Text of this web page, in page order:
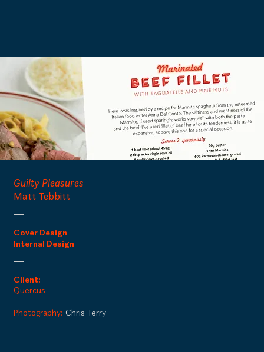
Guilty Pleasures
Matt Tebbitt
Cover Design
Internal Design
Client:
Quercus
Photography: Chris Terry